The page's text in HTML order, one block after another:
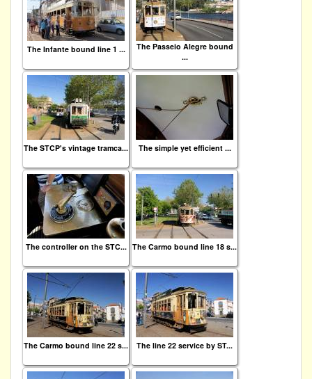
The Infante bound line 1 ...
The Passeio Alegre bound
...
The STCP's vintage tramca... The simple yet efficient ...
The controller on the STC... The Carmo bound line 18 s...
The Carmo bound line 22 s... The line 22 service by ST...